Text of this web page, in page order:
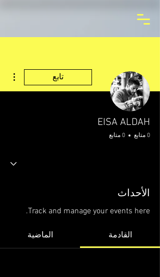
تابع
EISA ALDAH
0 متابع 0 متابع
الأحداث
Track and manage your events here.
القادمة الماضية